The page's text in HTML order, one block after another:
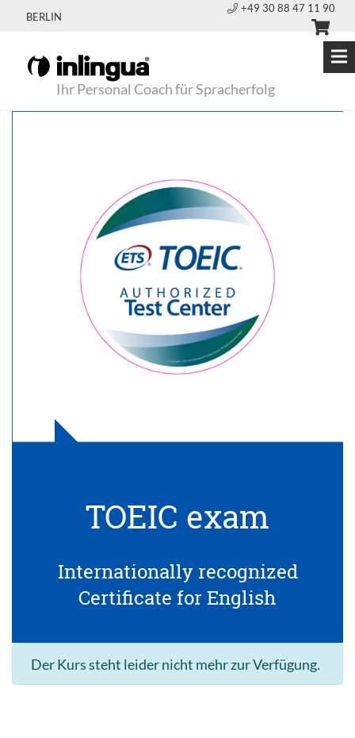
BERLIN
+49 30 88 47 11 90
Ihr Personal Coach für Spracherfolg
TOEIC exam
Internationally recognized
Certificate for English
Der Kurs steht leider nicht mehr zur Verfügung.